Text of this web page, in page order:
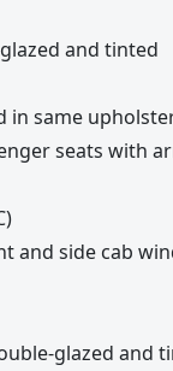
and tinted
in same
seats with
and side cab
glazed and